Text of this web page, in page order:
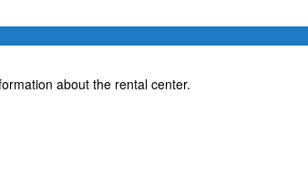
about the rental center.